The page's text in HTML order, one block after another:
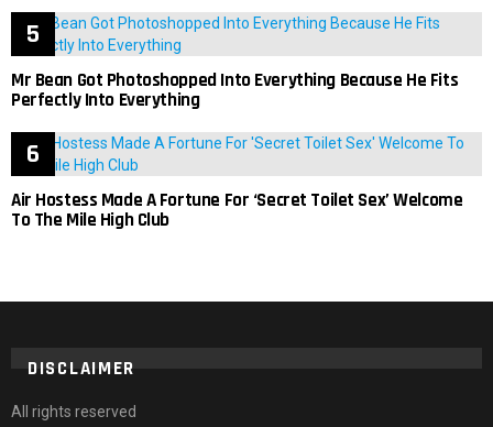
Mr Bean Got Photoshopped Into Everything Because He Fits
Perfectly Into Everything
Air Hostess Made A Fortune For ‘Secret Toilet Sex’ Welcome
To The Mile High Club
DISCLAIMER
All rights reserved